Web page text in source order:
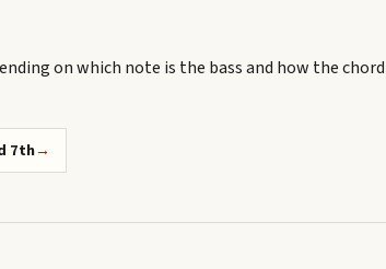
on which note is the bass and how the chord
7th→